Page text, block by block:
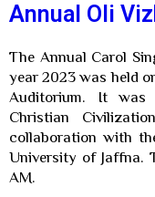
Annual Oli
The Annual Carol
year 2023 was held
Auditorium. It was
Christian
collaboration with
University of Jaffna.
AM.